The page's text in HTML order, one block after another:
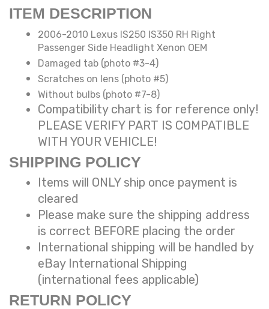
ITEM DESCRIPTION
2006-2010 Lexus IS250 IS350 RH Right
Passenger Side Headlight Xenon OEM
Damaged tab (photo #3-4)
Scratches on lens (photo #5)
Without bulbs (photo #7-8)
Compatibility chart is for reference only!
PLEASE VERIFY PART IS COMPATIBLE
WITH YOUR VEHICLE!
SHIPPING POLICY
Items will ONLY ship once payment is
cleared
Please make sure the shipping address
is correct BEFORE placing the order
International shipping will be handled by
eBay International Shipping
(international fees applicable)
RETURN POLICY